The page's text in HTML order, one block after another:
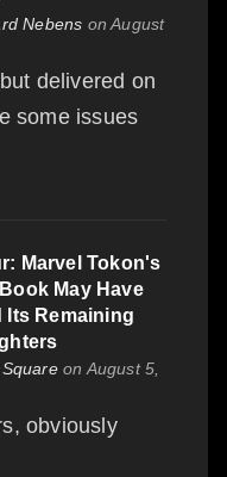
Nebens on August
delivered on
some issues
Marvel Tokon's
May Have
Its Remaining
on August 5,
obviously